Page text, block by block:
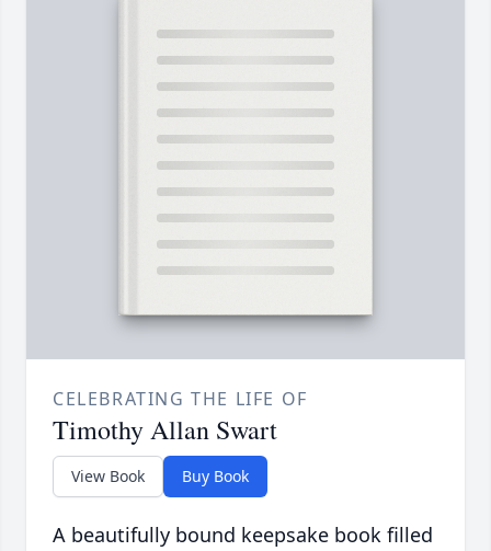
CELEBRATING THE LIFE OF
Timothy Allan Swart
View Book Buy Book
A beautifully bound keepsake book filled